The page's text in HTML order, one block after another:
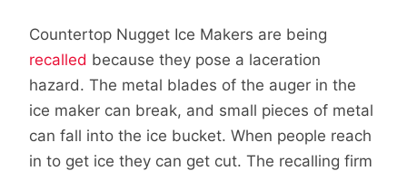
Countertop Nugget Ice Makers are being
recalled because they pose a laceration
hazard. The metal blades of the auger in the
ice maker can break, and small pieces of metal
can fall into the ice bucket. When people reach
in to get ice they can get cut. The recalling firm